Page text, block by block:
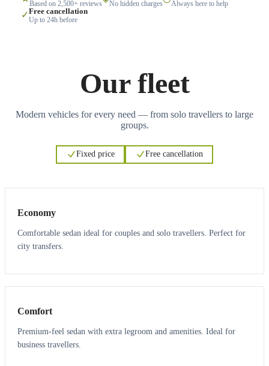
Based on 2,500+ reviews No hidden charges Always here to help
✓Free cancellation
Up to 24h before
Our fleet
Modern vehicles for every need — from solo travellers to large
groups.
Fixed price Free cancellation
Economy
Comfortable sedan ideal for couples and solo travellers. Perfect for
city transfers.
3 3
Comfort
Premium-feel sedan with extra legroom and amenities. Ideal for
business travellers.